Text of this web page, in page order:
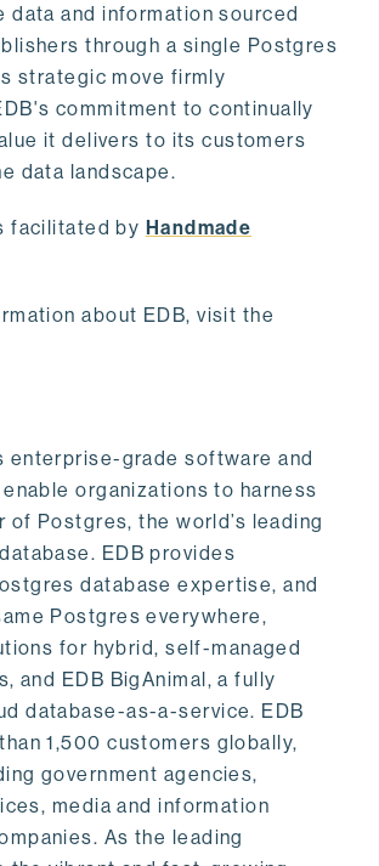
data and information sourced
through a single Postgres
strategic move firmly
commitment to continually
it delivers to its customers
data landscape.
facilitated by Handmade
about EDB, visit the
enterprise-grade software and
organizations to harness
of Postgres, the world’s leading
EDB provides
database expertise, and
Postgres everywhere,
for hybrid, self-managed
and EDB BigAnimal, a fully
database-as-a-service. EDB
1,500 customers globally,
government agencies,
media and information
As the leading